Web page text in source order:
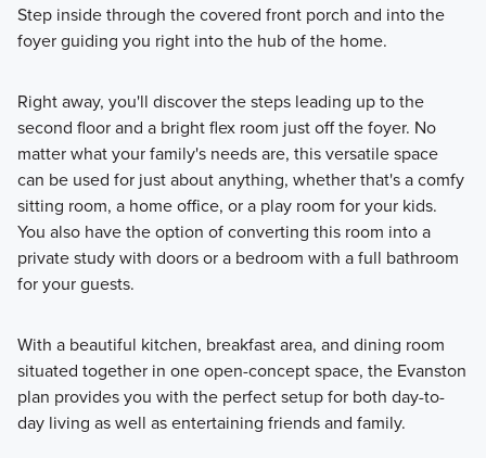
Step inside through the covered front porch and into the
foyer guiding you right into the hub of the home.
Right away, you'll discover the steps leading up to the
second floor and a bright flex room just off the foyer. No
matter what your family's needs are, this versatile space
can be used for just about anything⁠, whether that's a comfy
sitting room, a home office, or a play room for your kids.
You also have the option of converting this room into a
private study with doors or a bedroom with a full bathroom
for your guests.
With a beautiful kitchen, breakfast area, and dining room
situated together in one open-concept space, the Evanston
plan provides you with the perfect setup for both day-to-
day living as well as entertaining friends and family.